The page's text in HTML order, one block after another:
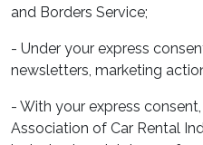
and Borders Service;
- Under your express
newsletters, marketing
- With your express
Association of Car Rental